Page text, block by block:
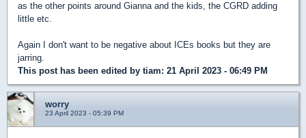
as the other points around Gianna and the kids, the CGRD adding
little etc.
Again I don't want to be negative about ICEs books but they are
jarring.
This post has been edited by tiam: 21 April 2023 - 06:49 PM
worry
23 April 2023 - 05:39 PM